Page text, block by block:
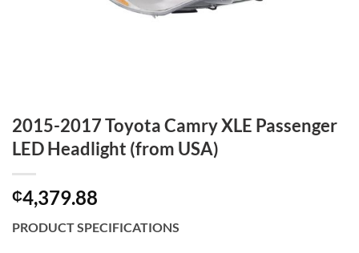
2015-2017 Toyota Camry XLE Passenger
LED Headlight (from USA)
₵4,379.88
PRODUCT SPECIFICATIONS